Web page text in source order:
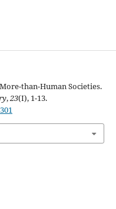
than-Human Societies.
,23(I), 1-13.